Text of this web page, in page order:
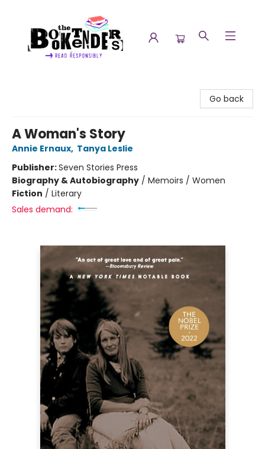
Go back
A Woman's Story
Annie Ernaux, Tanya Leslie
Publisher:Seven Stories Press
Biography & Autobiography / Memoirs / Women
Fiction / Literary
Sales demand: